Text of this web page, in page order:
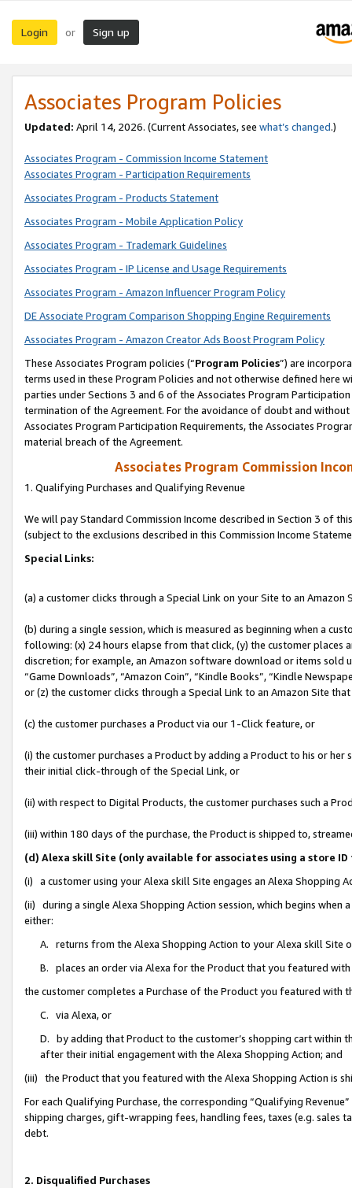
Login or Sign up
Associates Program Policies
Updated: April 14, 2026. (Current Associates, see what’s changed.)
Associates Program - Commission Income Statement
Associates Program - Participation Requirements
Associates Program - Products Statement
Associates Program - Mobile Application Policy
Associates Program - Trademark Guidelines
Associates Program - IP License and Usage Requirements
Associates Program - Amazon Influencer Program Policy
DE Associate Program Comparison Shopping Engine Requirements
Associates Program - Amazon Creator Ads Boost Program Policy
These Associates Program policies (“Program Policies”) are
terms used in these Program Policies and not otherwise defined
parties under Sections 3 and 6 of the Associates Program
termination of the Agreement. For the avoidance of doubt and
Associates Program Participation Requirements, the Associates
material breach of the Agreement.
Associates Program Commission
1. Qualifying Purchases and Qualifying Revenue
We will pay Standard Commission Income described in Section 3 of
(subject to the exclusions described in this Commission Income
Special Links:
(a) a customer clicks through a Special Link on your Site to an Amazon
(b) during a single session, which is measured as beginning when a
following: (x) 24 hours elapse from that click, (y) the customer
discretion; for example, an Amazon software download or items sold
“Game Downloads”, “Amazon Coin”, “Kindle Books”, “Kindle
or (z) the customer clicks through a Special Link to an Amazon Site
(c) the customer purchases a Product via our 1-Click feature, or
(i) the customer purchases a Product by adding a Product to his or
their initial click-through of the Special Link, or
(ii) with respect to Digital Products, the customer purchases such a
(iii) within 180 days of the purchase, the Product is shipped to,
(d) Alexa skill Site (only available for associates using a store
(i) a customer using your Alexa skill Site engages an Alexa Shopping
(ii) during a single Alexa Shopping Action session, which begins when
either:
A. returns from the Alexa Shopping Action to your Alexa skill Site
B. places an order via Alexa for the Product that you featured with
the customer completes a Purchase of the Product you featured with
C. via Alexa, or
D. by adding that Product to the customer’s shopping cart within
after their initial engagement with the Alexa Shopping Action; and
(iii) the Product that you featured with the Alexa Shopping Action is
For each Qualifying Purchase, the corresponding “Qualifying
shipping charges, gift-wrapping fees, handling fees, taxes (e.g. sales
debt.
2. Disqualified Purchases